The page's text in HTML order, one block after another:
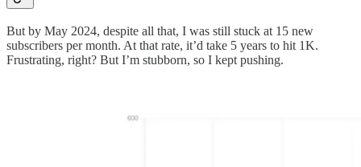
But by May 2024, despite all that, I was still stuck at 15 new
subscribers per month. At that rate, it’d take 5 years to hit 1K.
Frustrating, right? But I’m stubborn, so I kept pushing.